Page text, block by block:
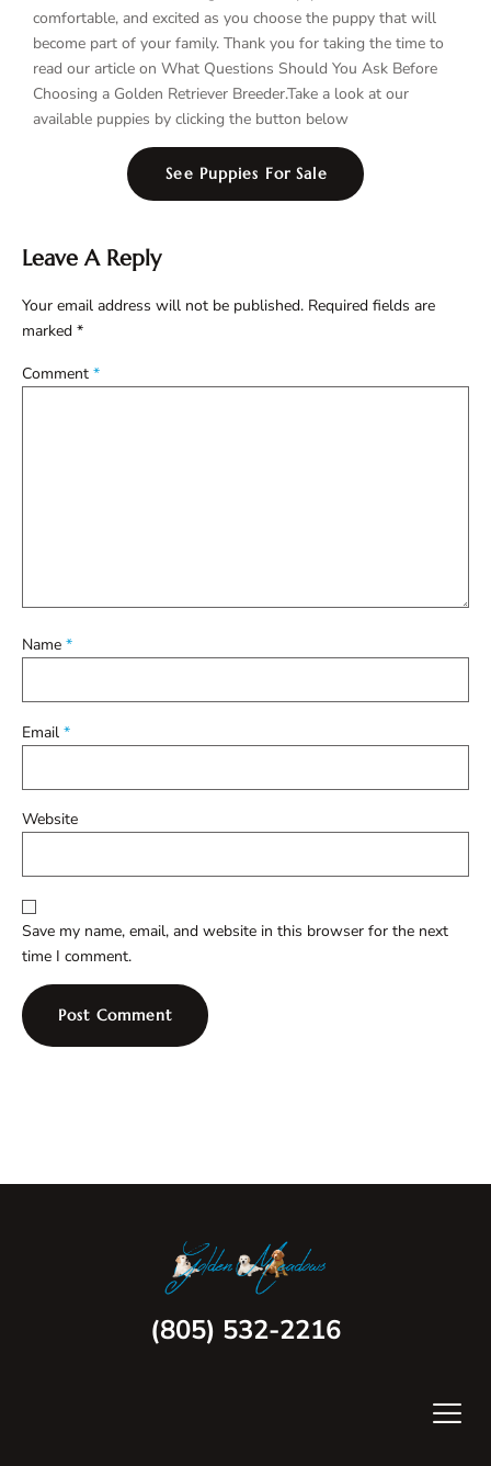
comfortable, and excited as you choose the puppy that will
become part of your family. Thank you for taking the time to
read our article on What Questions Should You Ask Before
Choosing a Golden Retriever Breeder.Take a look at our
available puppies by clicking the button below
See Puppies For Sale
Leave A Reply
Your email address will not be published. Required fields are
marked *
Comment *
Name *
Email *
Website
Save my name, email, and website in this browser for the next
time I comment.
(805) 532-2216